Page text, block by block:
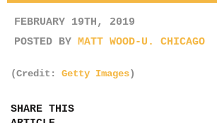
FEBRUARY 19TH, 2019
POSTED BY MATT WOOD-U. CHICAGO
(Credit: Getty Images)
SHARE THIS